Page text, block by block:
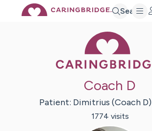
Search
Coach D
Patient: Dimitrius (Coach D)
1774 visits